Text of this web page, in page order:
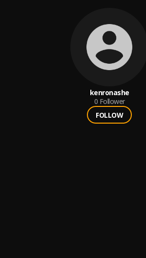
kenronashe
0 Follower
FOLLOW